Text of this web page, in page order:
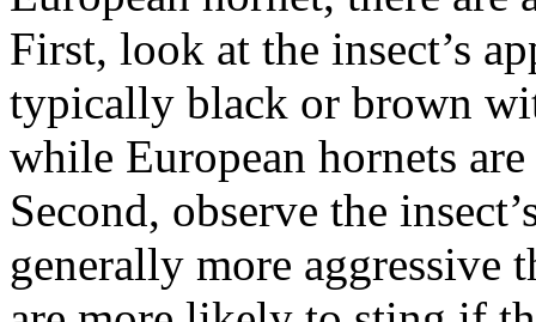
First, look at the insect’s
typically black or brown
while European hornets
Second, observe the
generally more aggressive